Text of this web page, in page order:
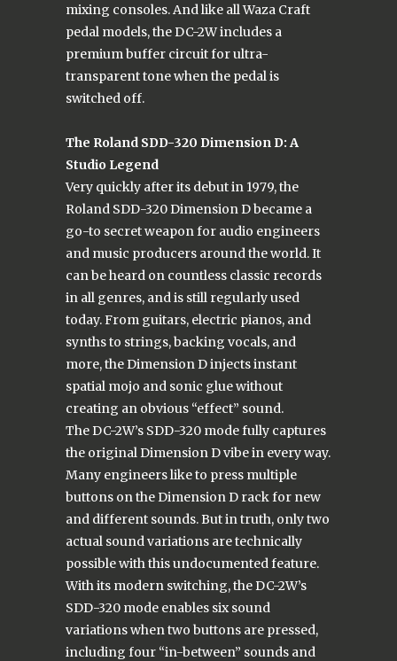
mixing consoles. And like all Waza Craft
pedal models, the DC-2W includes a
premium buffer circuit for ultra-
transparent tone when the pedal is
switched off.
The Roland SDD-320 Dimension D: A
Studio Legend
Very quickly after its debut in 1979, the
Roland SDD-320 Dimension D became a
go-to secret weapon for audio engineers
and music producers around the world. It
can be heard on countless classic records
in all genres, and is still regularly used
today. From guitars, electric pianos, and
synths to strings, backing vocals, and
more, the Dimension D injects instant
spatial mojo and sonic glue without
creating an obvious “effect” sound.
The DC-2W’s SDD-320 mode fully captures
the original Dimension D vibe in every way.
Many engineers like to press multiple
buttons on the Dimension D rack for new
and different sounds. But in truth, only two
actual sound variations are technically
possible with this undocumented feature.
With its modern switching, the DC-2W’s
SDD-320 mode enables six sound
variations when two buttons are pressed,
including four “in-between” sounds and